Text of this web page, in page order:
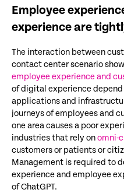
Employee
experience are
The interaction between
contact center scenario
employee experience and
of digital experience
applications and
journeys of employees and
one area causes a poor
industries that rely onomni-
customers or patients or
Management is required to
experience and employee
of ChatGPT.